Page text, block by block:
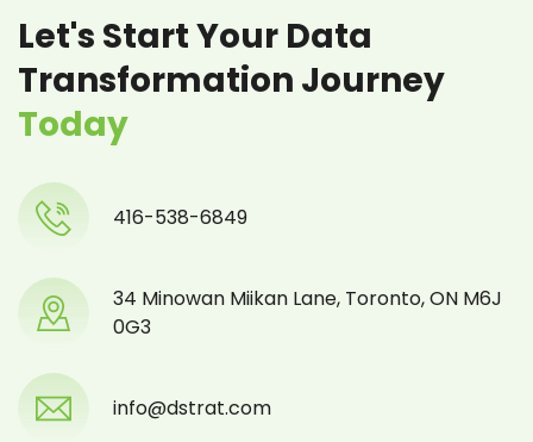
Let's Start Your Data
Transformation Journey
Today
416-538-6849
34 Minowan Miikan Lane, Toronto, ON M6J
0G3
info@dstrat.com